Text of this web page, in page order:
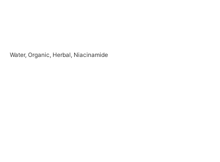
Water, Organic, Herbal, Niacinamide